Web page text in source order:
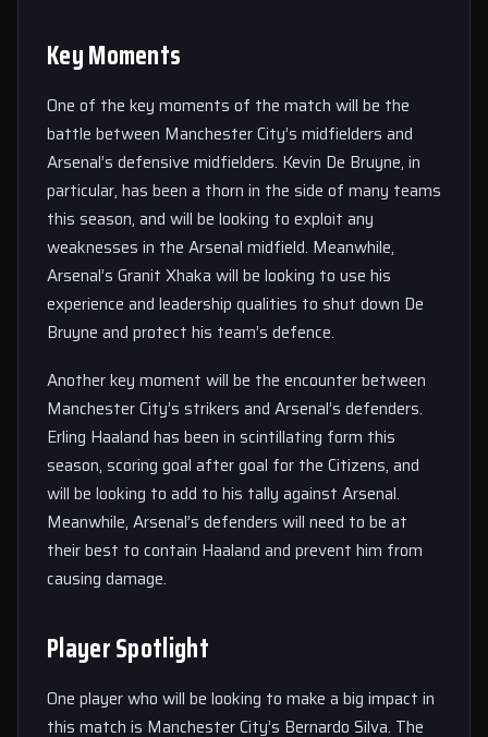
Key Moments
One of the key moments of the match will be the
battle between Manchester City’s midfielders and
Arsenal’s defensive midfielders. Kevin De Bruyne, in
particular, has been a thorn in the side of many teams
this season, and will be looking to exploit any
weaknesses in the Arsenal midfield. Meanwhile,
Arsenal’s Granit Xhaka will be looking to use his
experience and leadership qualities to shut down De
Bruyne and protect his team’s defence.
Another key moment will be the encounter between
Manchester City’s strikers and Arsenal’s defenders.
Erling Haaland has been in scintillating form this
season, scoring goal after goal for the Citizens, and
will be looking to add to his tally against Arsenal.
Meanwhile, Arsenal’s defenders will need to be at
their best to contain Haaland and prevent him from
causing damage.
Player Spotlight
One player who will be looking to make a big impact in
this match is Manchester City’s Bernardo Silva. The